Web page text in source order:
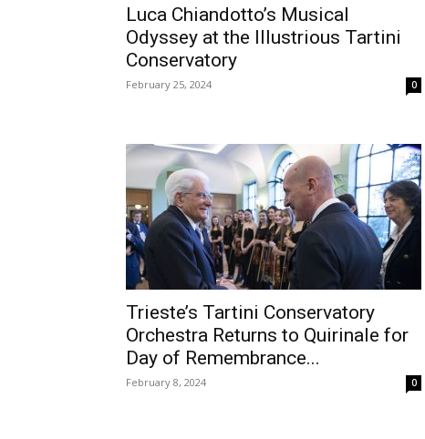
Luca Chiandotto’s Musical
Odyssey at the Illustrious Tartini
Conservatory
February 25, 2024 0
Trieste’s Tartini Conservatory
Orchestra Returns to Quirinale for
Day of Remembrance...
February 8, 2024 0